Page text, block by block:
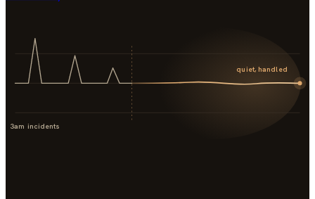
3am incidents
quiet, handled